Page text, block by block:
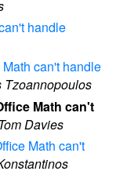
handle
can't handle
Tzoannopoulos
Math can't
Davies
Math can't